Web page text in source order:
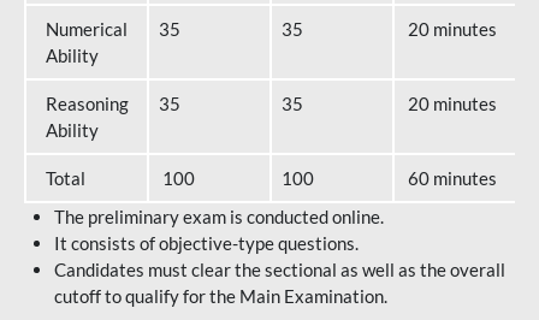
Numerical
Ability
35 35 20 minutes
Reasoning
Ability
35 35 20 minutes
Total 100 100
60 minutes
The preliminary exam is conducted online.
It consists of objective-type questions.
Candidates must clear the sectional as well as the overall
cutoff to qualify for the Main Examination.